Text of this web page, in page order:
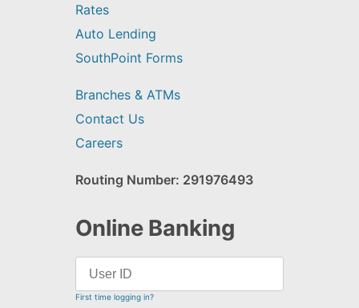
Rates
Auto Lending
SouthPoint Forms
Branches & ATMs
Contact Us
Careers
Routing Number: 291976493
Online Banking
First time logging in?